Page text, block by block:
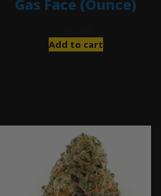
Gas Face (Ounce)
Add to cart